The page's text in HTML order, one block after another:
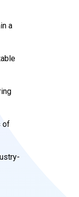
a
of